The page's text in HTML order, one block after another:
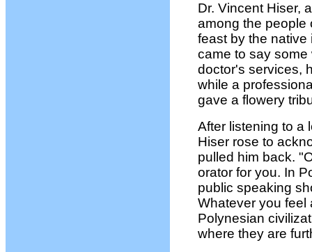
Dr. Vincent Hiser,
among the people
feast by the native
came to say some
doctor's services,
while a
gave a flowery
After listening to a
Hiser rose to
pulled him back.
orator for you. In
public speaking
Whatever you feel
Polynesian
where they are